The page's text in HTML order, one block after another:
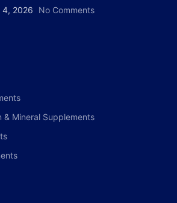
4, 2026 No Comments
& Mineral Supplements